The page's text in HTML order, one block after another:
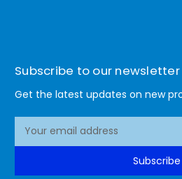
Subscribe to our newsletter
Get the latest updates on new
Subscribe